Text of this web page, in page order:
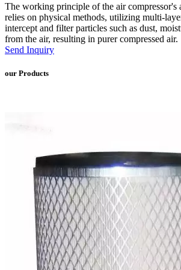
The working principle of the air
relies on physical methods, utilizing multi-
intercept and filter particles such as dust,
from the air, resulting in purer compressed air.
Send Inquiry
our Products